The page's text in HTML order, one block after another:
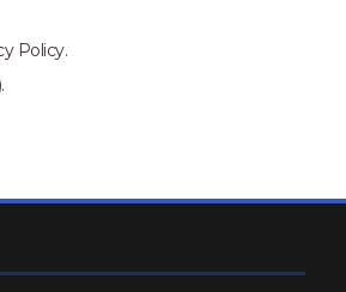
Policy.